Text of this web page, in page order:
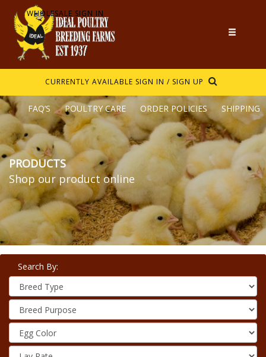
WHOLESALE SIGN IN
CURRENTLY AVAILABLE SIGN IN / SIGN UP
FAQ’S POULTRY CARE ORDER POLICIES SHIPPING
PRODUCTS
Shop our product online
Search By: